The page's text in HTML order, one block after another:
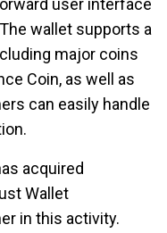
user interface
wallet supports a
major coins
Coin, as well as
can easily handle
acquired
Wallet
in this activity.